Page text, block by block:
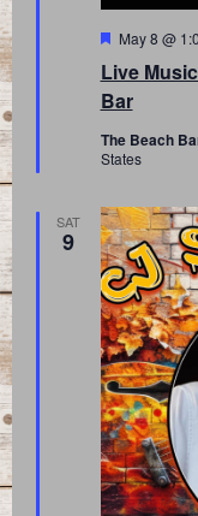
Live
Bar
Featured
May 8 @
The Beach
States
SAT
9